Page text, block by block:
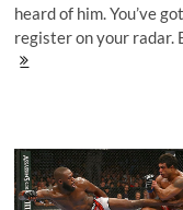
heard of him. You’ve
register on your radar.
The
The
Boxing
Gym: